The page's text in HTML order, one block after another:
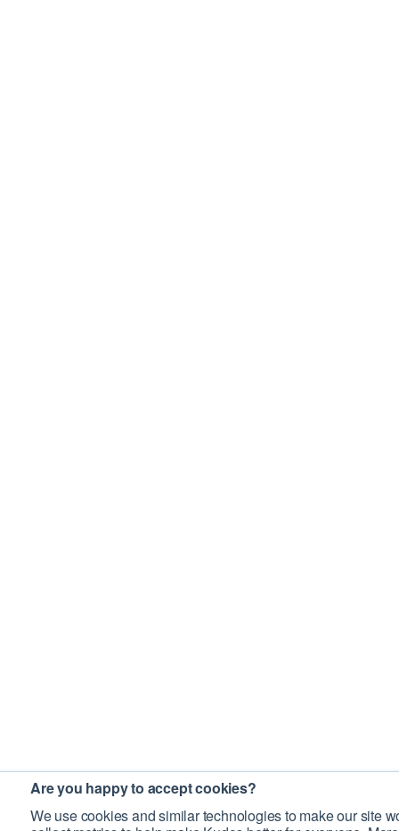
Are you happy to accept cookies?
We use cookies and similar technologies to make our site